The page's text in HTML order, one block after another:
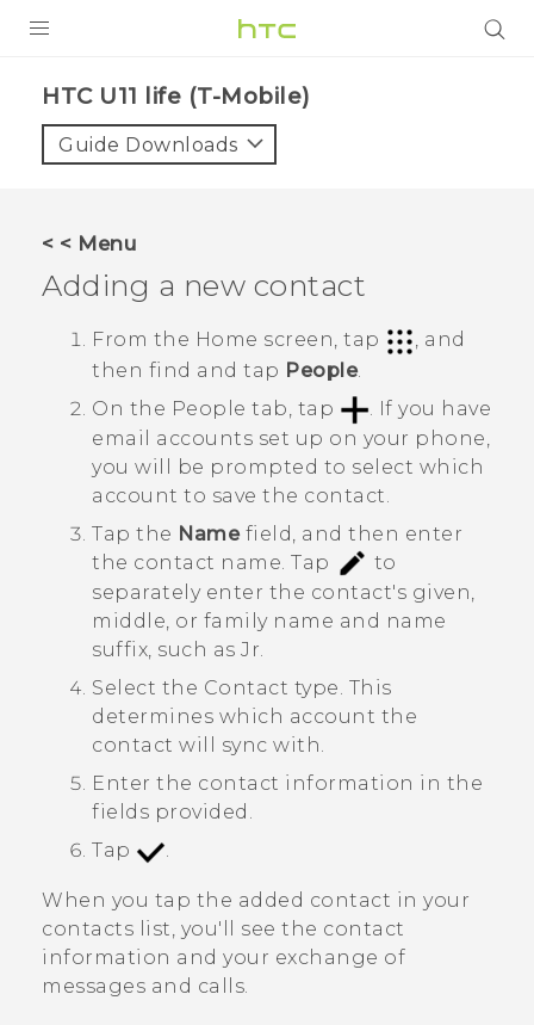
VIVE
VIVERSE
SUPPORT
HTC Devices & Accessories
Video Tutorials
BLOG
VIVERSE Blog
HTC U11 life (T-Mobile)‎
Guide Downloads
< < Menu
Adding a new contact
From the Home screen, tap
, and
then find and tap People.
On the People tab, tap
If you have
email accounts set up on your phone,
you will be prompted to select which
account to save the contact.
Tap the Namefield, and then enter
the contact name. Tap
to
separately enter the contact's given,
middle, or family name and name
suffix, such as Jr.
Select the Contact type. This
determines which account the
contact will sync with.
Enter the contact information in the
fields provided.
Tap
.
When you tap the added contact in your
contacts list, you'll see the contact
information and your exchange of
messages and calls.